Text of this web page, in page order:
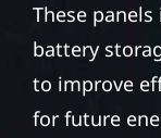
These
battery
to improve
for future